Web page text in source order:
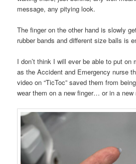
message, any pitying look.
The finger on the other hand is slowly
rubber bands and different size balls is
I don’t think I will ever be able to put on
as the Accident and Emergency nurse
video on “TicToc” saved them from
wear them on a new finger… or in a